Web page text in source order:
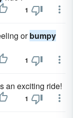
1
orbumpy
1
an exciting ride!
1